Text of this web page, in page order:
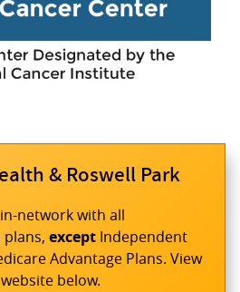
& Roswell Park
network with all
except Independent
Advantage Plans. View
below.